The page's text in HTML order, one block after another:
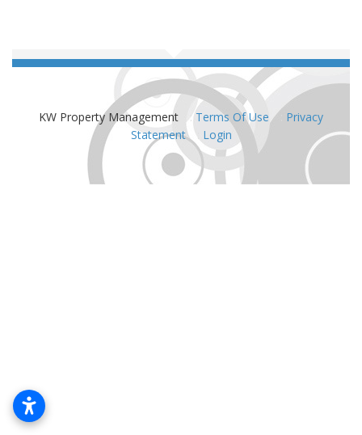
KW Property Management :Terms Of Use : Privacy
Statement
: Login